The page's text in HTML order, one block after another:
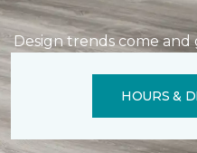
Design trends come and
HOURS &